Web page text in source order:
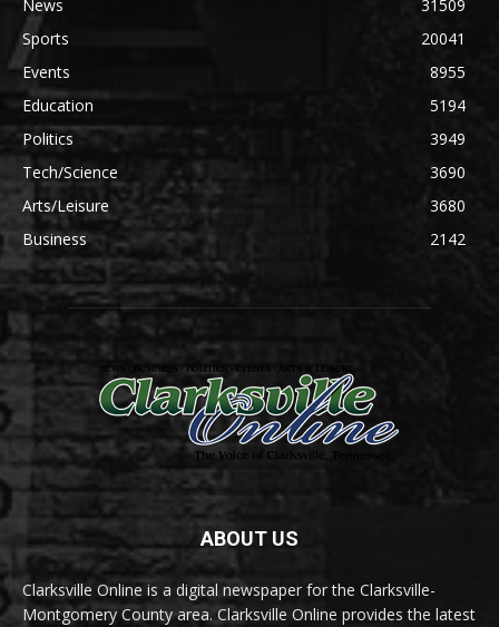
News
31509
Sports
20041
Events
8955
Education
5194
Politics
3949
Tech/Science
3690
Arts/Leisure
3680
Business
2142
ABOUT US
Clarksville Online is a digital newspaper for the Clarksville-
Montgomery County area. Clarksville Online provides the latest